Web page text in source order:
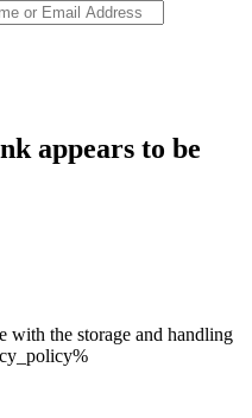
appears to be
with the storage and handling